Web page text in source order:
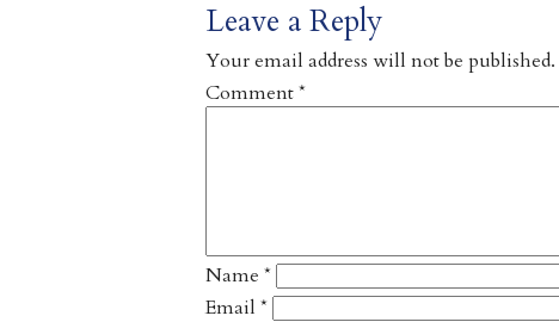
Leave a Reply
Your email address will not be published.
Comment*
Name *
Email *